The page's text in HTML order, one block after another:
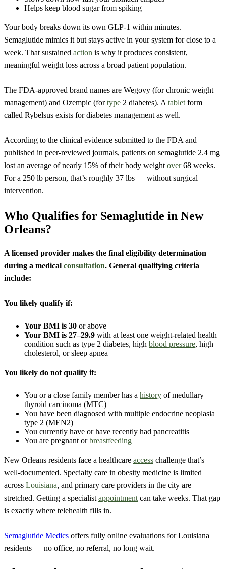
Helps keep blood sugar from spiking
Your body breaks down its own GLP-1 within minutes.
Semaglutide mimics it but stays active in your system for close to a
week. That sustained action is why it produces consistent,
meaningful weight loss across a broad patient population.
The FDA-approved brand names are Wegovy (for chronic weight
management) and Ozempic (fortype 2 diabetes). A tablet form
called Rybelsus exists for diabetes management as well.
According to the clinical evidence submitted to the FDA and
published in peer-reviewed journals, patients on semaglutide 2.4 mg
lost an average of nearly 15% of their body weight over68 weeks.
For a 250 lb person, that’s roughly 37 lbs — without surgical
intervention.
Who Qualifies for Semaglutide in New
Orleans?
A licensed provider makes the final eligibility determination
during a medical consultation. General qualifying criteria
include:
You likely qualify if:
Your BMI is 30 or above
Your BMI is 27–29.9 with at least one weight-related health
condition such as type 2 diabetes, high blood pressure, high
cholesterol, or sleep apnea
You likely do not qualify if:
You or a close family member has a history of medullary
thyroid carcinoma (MTC)
You have been diagnosed with multiple endocrine neoplasia
type 2 (MEN2)
You currently have or have recently had pancreatitis
You are pregnant orbreastfeeding
New Orleans residents face a healthcare access challenge that’s
well-documented. Specialty care in obesity medicine is limited
across Louisiana, and primary care providers in the city are
stretched. Getting a specialist appointment can take weeks. That gap
is exactly where telehealth fills in.
Semaglutide Medics offers fully online evaluations for Louisiana
residents — no office, no referral, no long wait.